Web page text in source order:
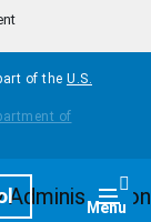
of the U.S.
Menu